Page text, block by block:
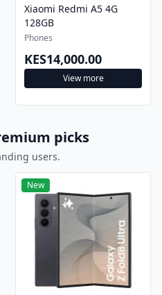
Xiaomi Redmi A5 4G
128GB
Phones
KES14,000.00
View more
picks
users.
New